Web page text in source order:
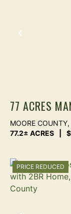
PREVIOUS
77 ACRES
COUNTY NC
HOMESITE
MOORE COUNTY,
77.2± ACRES
PRICE REDUCED